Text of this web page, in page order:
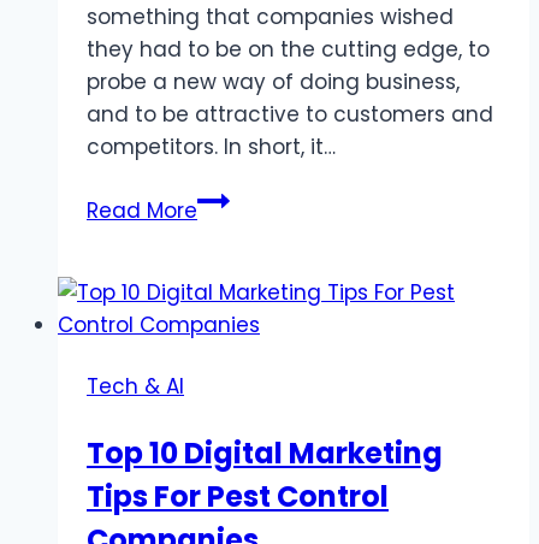
something that companies wished
they had to be on the cutting edge, to
probe a new way of doing business,
and to be attractive to customers and
competitors. In short, it…
Read MoreDigital
2024:
Top
Tech & AI
Top 10 Digital Marketing
Tips For Pest Control